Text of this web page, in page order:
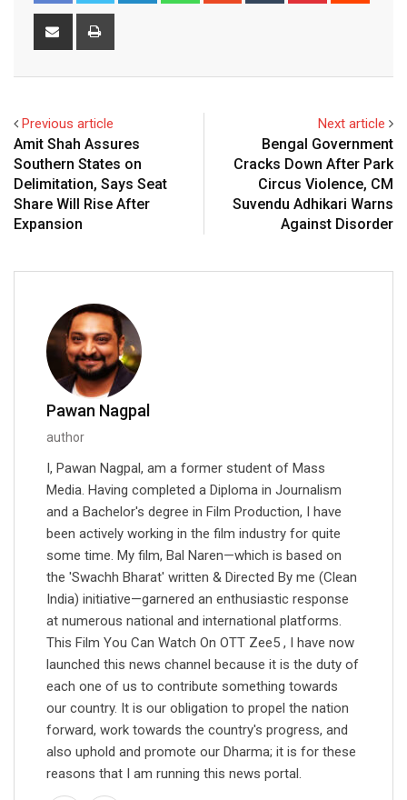
Share
Previous article
Amit Shah Assures
Southern States on
Delimitation, Says Seat
Share Will Rise After
Expansion
Next article
Bengal Government
Cracks Down After Park
Circus Violence, CM
Suvendu Adhikari Warns
Against Disorder
Pawan Nagpal
author
I, Pawan Nagpal, am a former student of Mass
Media. Having completed a Diploma in Journalism
and a Bachelor's degree in Film Production, I have
been actively working in the film industry for quite
some time. My film, Bal Naren—which is based on
the 'Swachh Bharat' written & Directed By me (Clean
India) initiative—garnered an enthusiastic response
at numerous national and international platforms.
This Film You Can Watch On OTT Zee5 , I have now
launched this news channel because it is the duty of
each one of us to contribute something towards
our country. It is our obligation to propel the nation
forward, work towards the country's progress, and
also uphold and promote our Dharma; it is for these
reasons that I am running this news portal.